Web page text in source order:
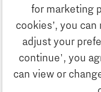
for marketing
cookies’, you
adjust your
continue', you
can view or
Business
Education
Search
Contact
To